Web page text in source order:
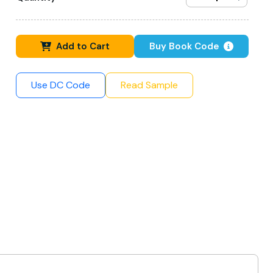
Add to Cart Buy Book Code
Use DC Code Read Sample